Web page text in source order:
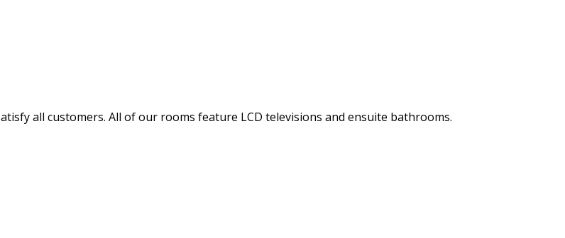
all customers. All of our rooms feature LCD televisions and ensuite bathrooms.